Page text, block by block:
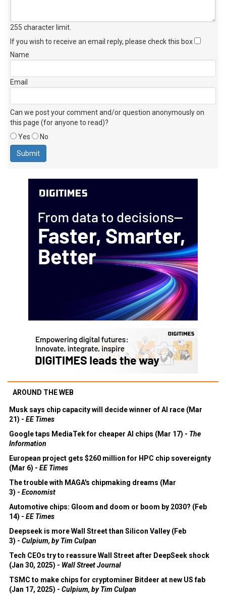
255 character limit
If you wish to receive an email reply, please check this box
Name
Email
Can we post your comment and/or question anonymously on
this page (for anyone to read)?
Yes
No
AROUND THE WEB
Musk says chip capacity will decide winner of AI race (Mar
21) - EE Times
Google taps MediaTek for cheaper AI chips (Mar 17) - The
Information
European project gets $260 million for HPC chip sovereignty
(Mar 6) - EE Times
The trouble with MAGA's chipmaking dreams (Mar
3) - Economist
Automotive chips: Gloom and doom or boom by 2030? (Feb
14) - EE Times
Deepseek is more Wall Street than Silicon Valley (Feb
3) - Culpium, by Tim Culpan
Tech CEOs try to reassure Wall Street after DeepSeek shock
(Jan 30, 2025) - Wall Street Journal
TSMC to make chips for cryptominer Bitdeer at new US fab
(Jan 17, 2025) - Culpium, by Tim Culpan